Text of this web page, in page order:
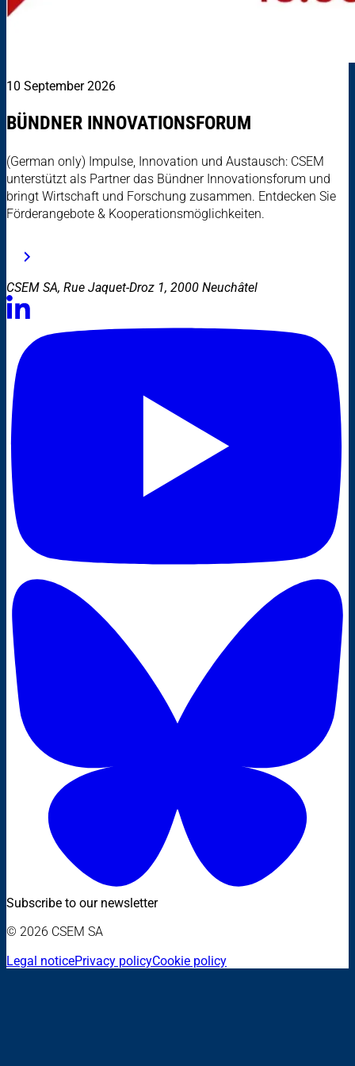
10 September 2026
BÜNDNER INNOVATIONSFORUM
(German only) Impulse, Innovation und Austausch: CSEM
unterstützt als Partner das Bündner Innovationsforum und
bringt Wirtschaft und Forschung zusammen. Entdecken Sie
Förderangebote & Kooperationsmöglichkeiten.
CSEM SA, Rue Jaquet-Droz 1, 2000 Neuchâtel
Subscribe to our newsletter
© 2026 CSEM SA
Legal noticePrivacy policyCookie policy